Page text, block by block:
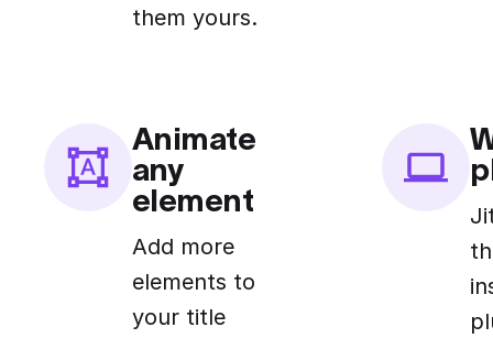
them yours.
Animate
any
element
Add more
elements to
your title